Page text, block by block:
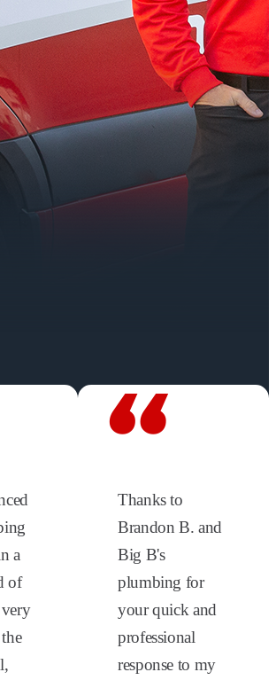
a
of
Thanks to
Brandon B. and
Big B's
plumbing for
your quick and
professional
response to my